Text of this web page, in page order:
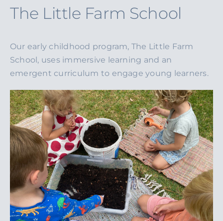
The Little Farm School
Our early childhood program, The Little Farm
School, uses immersive learning and an
emergent curriculum to engage young learners.